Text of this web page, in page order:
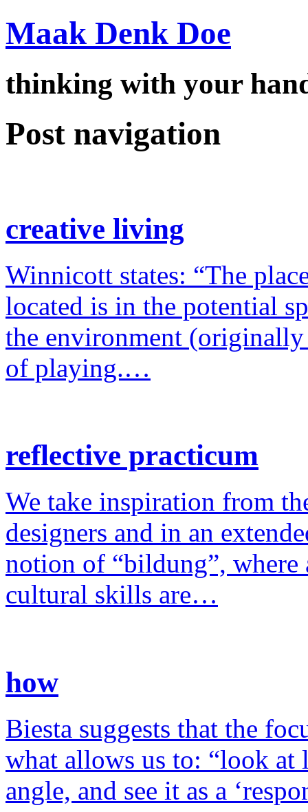
Maak Denk Doe
thinking with your
Post navigation
creative living
Winnicott states: “The
located is in the potential
the environment (originally
of playing.…
reflective practicum
We take inspiration from
designers and in an
notion of “bildung”,
cultural skills are…
how
Biesta suggests that the
what allows us to: “look
angle, and see it as a